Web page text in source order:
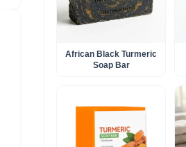
African Black Turmeric
Soap Bar​